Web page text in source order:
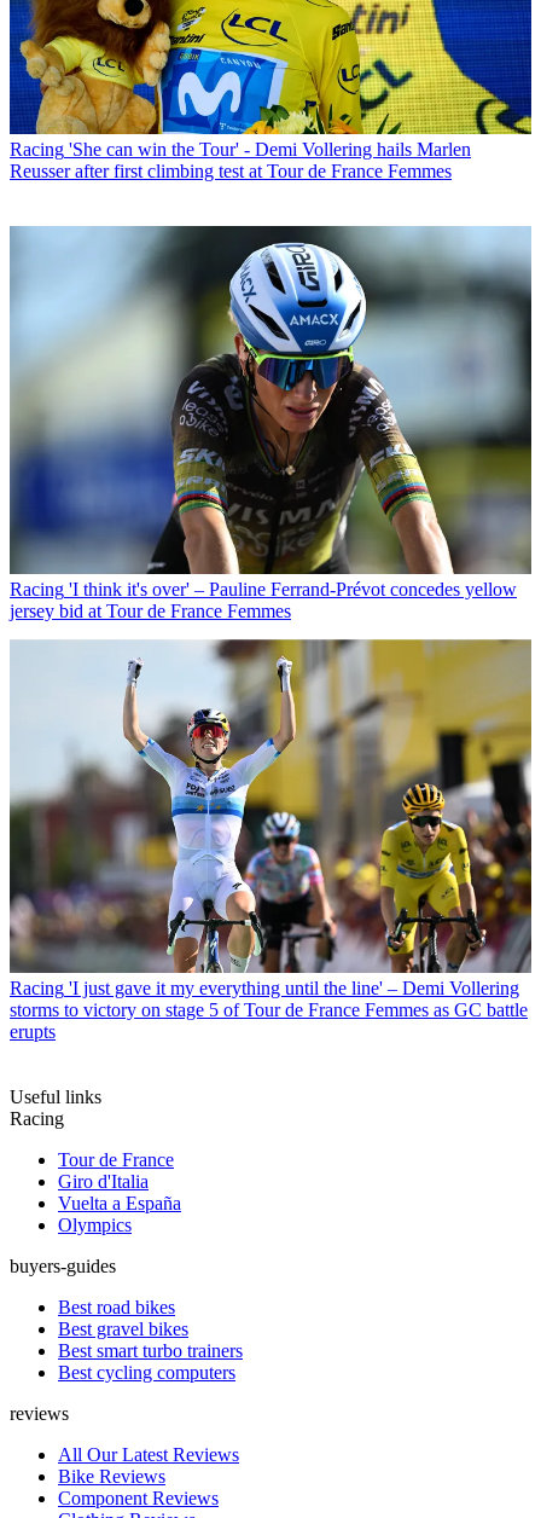
Racing 'She can win the Tour' - Demi Vollering hails Marlen
Reusser after first climbing test at Tour de France Femmes
Racing 'I think it's over' – Pauline Ferrand-Prévot concedes yellow
jersey bid at Tour de France Femmes
Racing 'I just gave it my everything until the line' – Demi Vollering
storms to victory on stage 5 of Tour de France Femmes as GC battle
erupts
Useful links
Racing
Tour de France
Giro d'Italia
Vuelta a España
Olympics
buyers-guides
Best road bikes
Best gravel bikes
Best smart turbo trainers
Best cycling computers
reviews
All Our Latest Reviews
Bike Reviews
Component Reviews